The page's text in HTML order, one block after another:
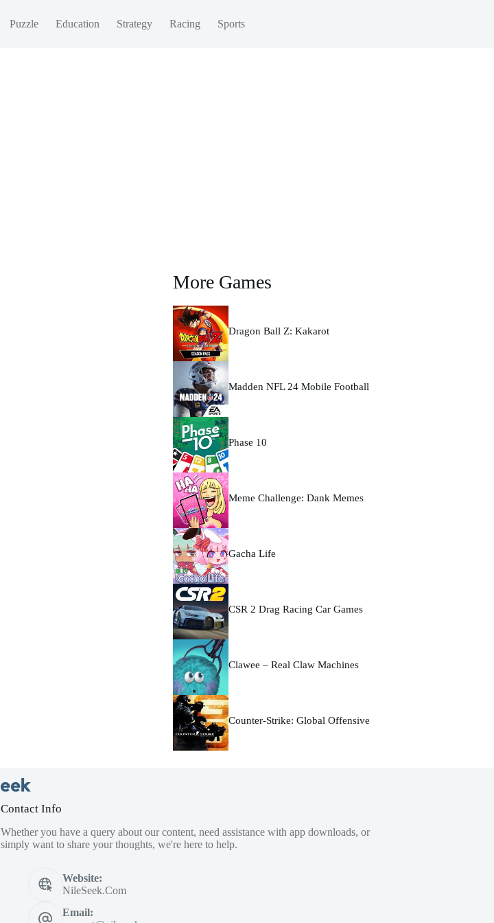
Puzzle Education Strategy Racing Sports
More Games
Dragon Ball Z: Kakarot
Madden NFL 24 Mobile Football
Phase 10
Meme Challenge: Dank Memes
Gacha Life
CSR 2 Drag Racing Car Games
Clawee – Real Claw Machines
Counter-Strike: Global Offensive
Contact Info
Whether you have a query about our content, need assistance with app downloads, or
simply want to share your thoughts, we're here to help.
Website:
NileSeek.Com
Email: